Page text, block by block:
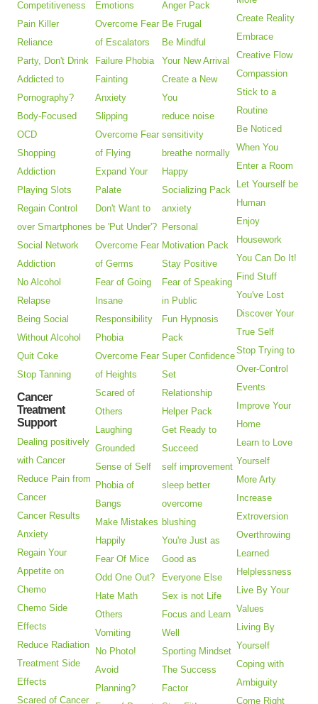
Competitiveness
Pain Killer
Reliance
Party, Don't Drink
Addicted to
Pornography?
Body-Focused
OCD
Shopping
Addiction
Playing Slots
Regain Control
over Smartphones
Social Network
Addiction
No Alcohol
Relapse
Being Social
Without Alcohol
Quit Coke
Stop Tanning
Cancer
Treatment
Support
Dealing positively
with Cancer
Reduce Pain from
Cancer
Cancer Results
Anxiety
Regain Your
Appetite on
Chemo
Chemo Side
Effects
Reduce Radiation
Treatment Side
Effects
Scared of Cancer
Emotions
Overcome Fear
of Escalators
Failure Phobia
Fainting
Anxiety
Slipping
Overcome Fear
of Flying
Expand Your
Palate
Don't Want to
be 'Put Under'?
Overcome Fear
of Germs
Fear of Going
Insane
Responsibility
Phobia
Overcome Fear
of Heights
Scared of
Others
Laughing
Grounded
Sense of Self
Phobia of
Bangs
Make Mistakes
Happily
Fear Of Mice
Odd One Out?
Hate Math
Others
Vomiting
No Photo!
Avoid
Planning?
Anger Pack
Be Frugal
Be Mindful
Your New Arrival
Create a New
You
reduce noise
sensitivity
breathe normally
Happy
Socializing Pack
anxiety
Personal
Motivation Pack
Stay Positive
Fear of Speaking
in Public
Fun Hypnosis
Pack
Super Confidence
Set
Relationship
Helper Pack
Get Ready to
Succeed
self improvement
sleep better
overcome
blushing
You're Just as
Good as
Everyone Else
Sex is not Life
Focus and Learn
Well
Sporting Mindset
The Success
Factor
Create Reality
Embrace
Creative Flow
Compassion
Stick to a
Routine
Be Noticed
When You
Enter a Room
Let Yourself be
Human
Enjoy
Housework
You Can Do It!
Find Stuff
You've Lost
Discover Your
True Self
Stop Trying to
Over-Control
Events
Improve Your
Home
Learn to Love
Yourself
More Arty
Increase
Extroversion
Overthrowing
Learned
Helplessness
Live By Your
Values
Living By
Yourself
Coping with
Ambiguity
Come Right